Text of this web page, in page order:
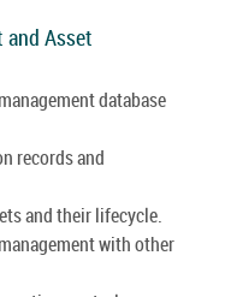
and Asset
database
records and
and their lifecycle.
with other